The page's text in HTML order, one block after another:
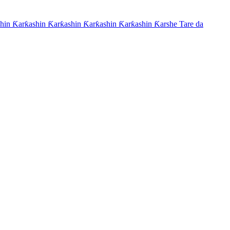
Ƙarƙashin Ƙarƙashin Ƙarƙashin Ƙarƙashin Ƙarshe Tare da